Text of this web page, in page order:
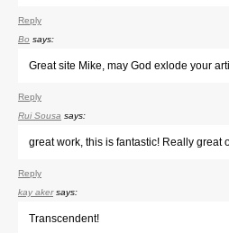
Reply
Bo says:
Great site Mike, may God exlode your
Reply
Rui Sousa says:
great work, this is fantastic! Really great
Reply
kay aker says:
Transcendent!